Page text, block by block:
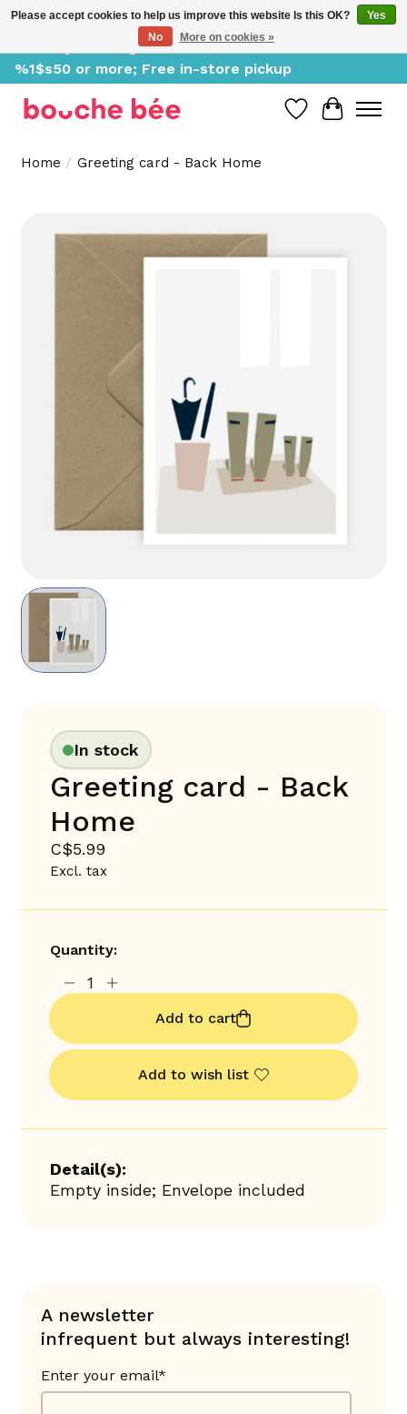
Delivery starting at %1$s0, free for orders of
%1$s50 or more; Free in-store pickup
Wish List
Cart
Home / Greeting card - Back Home
In stock
Greeting card - Back
Home
C$5.99
Excl. tax
Quantity:
Add to cart
Add to wish list
Detail(s):
Empty inside; Envelope included
A newsletter
infrequent but always interesting!
Enter your email*
Please accept cookies to help us improve this website Is this OK?
Yes
No
More on cookies »